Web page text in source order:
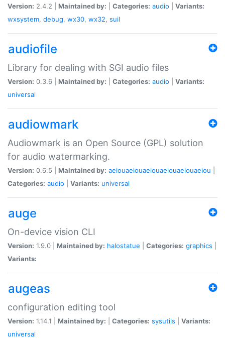
Version: 2.4.2 | Maintained by: Categories: audio
Variants:
wxsystem, debug, wx30, wx32, suil
audiofile
Library for dealing with SGI audio files
Version: 0.3.6 | Maintained by: Categories: audio
Variants:
universal
audiowmark
Audiowmark is an Open Source (GPL) solution
for audio watermarking.
Version: 0.6.5 | Maintained by: aeiouaeiouaeiouaeiouaeiouaeiou
Categories: audio Variants: universal
auge
On-device vision CLI
Version: 1.9.0 | Maintained by: halostatue Categories: graphics
Variants:
augeas
configuration editing tool
Version: 1.14.1 | Maintained by: Categories: sysutils
Variants:
universal